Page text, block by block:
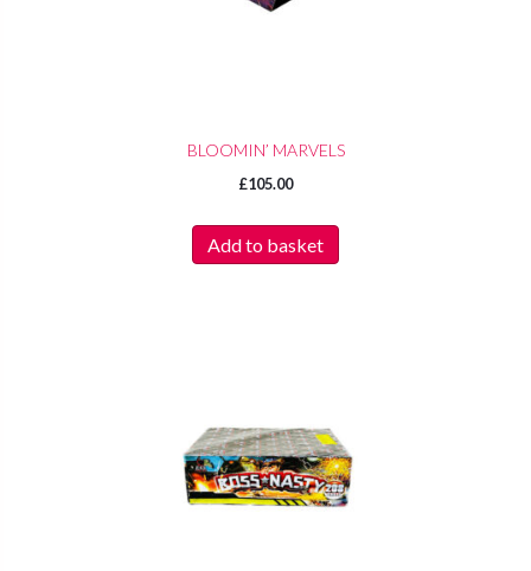
BLOOMIN’ MARVELS
£105.00
Add to basket